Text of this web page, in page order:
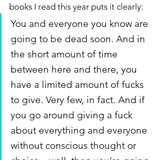
books I read this year puts it clearly:
You and everyone you know are
going to be dead soon. And in
the short amount of time
between here and there, you
have a limited amount of fucks
to give. Very few, in fact. And if
you go around giving a fuck
about everything and everyone
without conscious thought or